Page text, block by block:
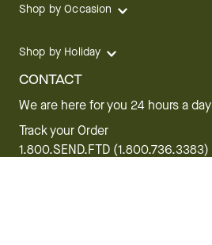
Shop by Occasion
Shop by Holiday
CONTACT
We are here for you 24 hours a day
Track your Order
1.800.SEND.FTD (1.800.736.3383)